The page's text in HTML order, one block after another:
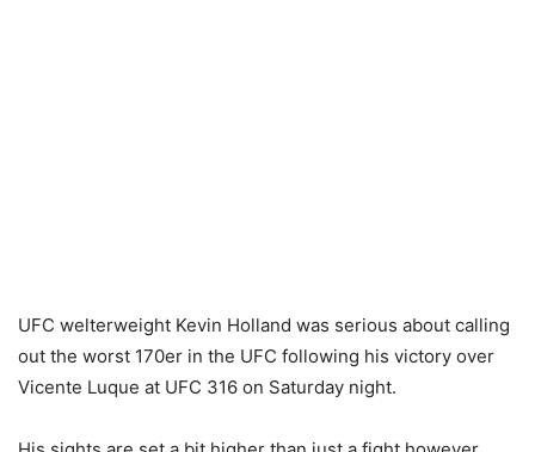
UFC welterweight Kevin Holland was serious about calling
out the worst 170er in the UFC following his victory over
Vicente Luque at UFC 316 on Saturday night.